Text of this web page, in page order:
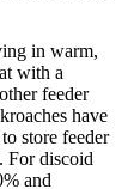
in warm,
with a
feeder
have
store feeder
For discoid
and